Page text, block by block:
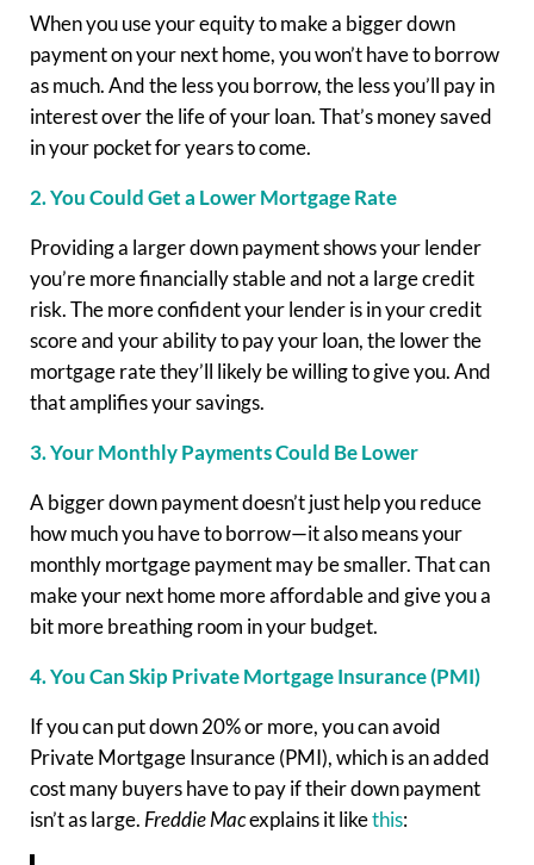
When you use your equity to make a bigger down
payment on your next home, you won’t have to borrow
as much. And the less you borrow, the less you’ll pay in
interest over the life of your loan. That’s money saved
in your pocket for years to come.
2. You Could Get a Lower Mortgage Rate
Providing a larger down payment shows your lender
you’re more financially stable and not a large credit
risk. The more confident your lender is in your credit
score and your ability to pay your loan, the lower the
mortgage rate they’ll likely be willing to give you. And
that amplifies your savings.
3. Your Monthly Payments Could Be Lower
A bigger down payment doesn’t just help you reduce
how much you have to borrow—it also means your
monthly mortgage payment may be smaller. That can
make your next home more affordable and give you a
bit more breathing room in your budget.
4. You Can Skip Private Mortgage Insurance (PMI)
If you can put down 20% or more, you can avoid
Private Mortgage Insurance (PMI), which is an added
cost many buyers have to pay if their down payment
isn’t as large. Freddie Macexplains it likethis: